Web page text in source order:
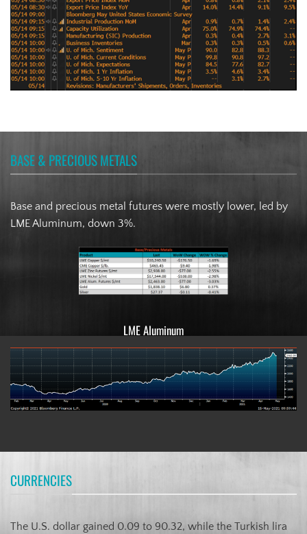
BASE & PRECIOUS METALS
Base and precious metal futures were mostly lower, led by
LME Aluminum, down 3%.
LME Aluminum
CURRENCIES
The U.S. dollar gained 0.09 to 90.32, while the Turkish lira